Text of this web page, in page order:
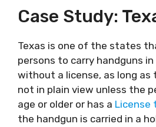
Case Study:
Texas is one of the states
persons to carry handguns
without a license, as long as
not in plain view unless the
age or older or has a License
the handgun is carried in a